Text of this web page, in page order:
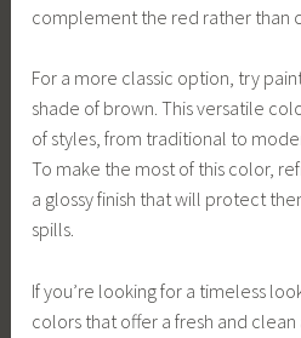
complement the red rather than
For a more classic option, try
shade of brown. This versatile
of styles, from traditional to
To make the most of this color,
a glossy finish that will protect
spills.
If you’re looking for a timeless
colors that offer a fresh and